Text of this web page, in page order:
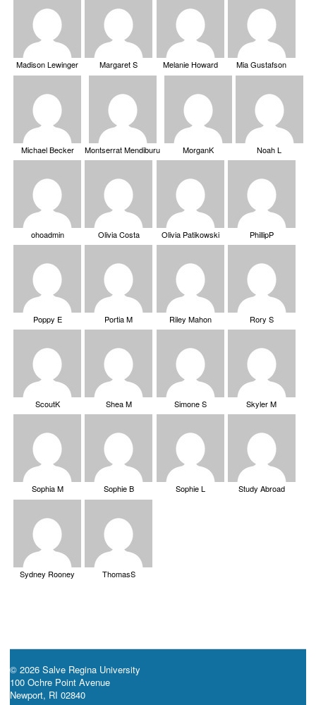
Madison Lewinger Margaret S Melanie Howard Mia Gustafson
Michael Becker Montserrat Mendiburu MorganK Noah L
ohoadmin Olivia Costa Olivia Patikowski PhillipP
Poppy E Portia M Riley Mahon Rory S
ScoutK Shea M Simone S Skyler M
Sophia M Sophie B Sophie L Study Abroad
Sydney Rooney ThomasS
© 2026 Salve Regina University
100 Ochre Point Avenue
Newport, RI 02840